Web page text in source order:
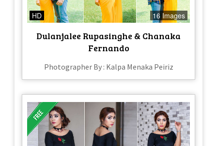
HD 16 Images
Dulanjalee Rupasinghe & Chanaka
Fernando
Photographer By : Kalpa Menaka Peiriz